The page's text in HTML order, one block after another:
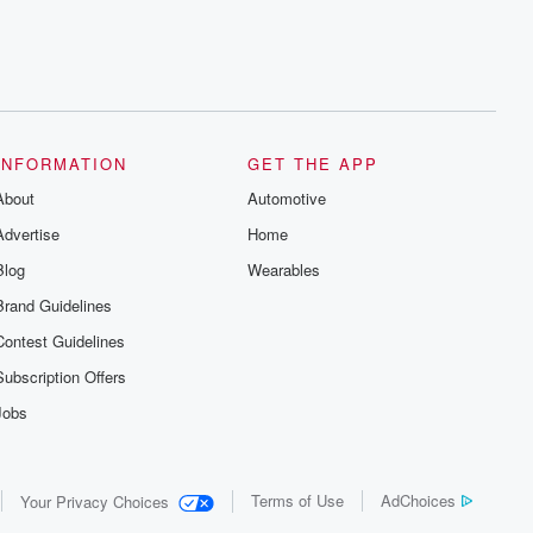
Guidelines
Guidelines
Offers
GET THE APP
Automotive
Home
Wearables
Your Privacy Choices Terms of Use AdChoices